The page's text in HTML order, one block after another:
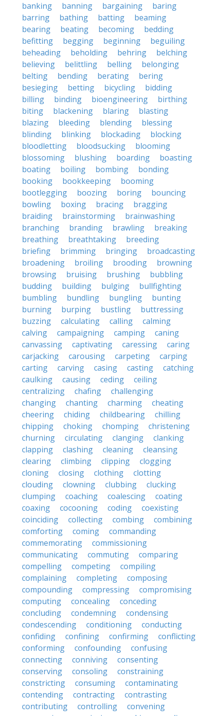
banking
banning bargaining
baring
barring
bathing batting
beaming
bearing
beating becoming
bedding
befitting
begging beginning
beguiling
beheading
beholding behring
belching
believing
belittling belling
belonging
belting
bending berating
bering
besieging
betting bicycling
bidding
billing
binding bioengineering
birthing
biting
blackening blaring
blasting
blazing
bleeding blending
blessing
blinding
blinking blockading
blocking
bloodletting
bloodsucking
blooming
blossoming
blushing boarding
boasting
boating
boiling bombing
bonding
booking
bookkeeping
booming
bootlegging
boozing boring
bouncing
bowling
boxing bracing
bragging
braiding
brainstorming
brainwashing
branching
branding brawling
breaking
breathing
breathtaking
breeding
briefing
brimming bringing
broadcasting
broadening
broiling brooding
browning
browsing
bruising brushing
bubbling
budding
building bulging
bullfighting
bumbling
bundling bungling
bunting
burning
burping bustling
buttressing
buzzing
calculating calling
calming
calving
campaigning camping
caning
canvassing
captivating caressing
caring
carjacking
carousing carpeting
carping
carting
carving casing casting
catching
caulking
causing ceding
ceiling
centralizing
chafing
challenging
changing
chanting charming
cheating
cheering
chiding childbearing
chilling
chipping
choking chomping
christening
churning
circulating clanging
clanking
clapping
clashing cleaning
cleansing
clearing
climbing clipping
clogging
cloning
closing clothing
clotting
clouding
clowning clubbing
clucking
clumping
coaching coalescing
coating
coaxing
cocooning coding
coexisting
coinciding
collecting combing
combining
comforting
coming
commanding
commemorating
commissioning
communicating
commuting
comparing
compelling
competing
compiling
complaining
completing
composing
compounding
compressing
compromising
computing
concealing
conceding
concluding
condemning
condensing
condescending
conditioning
conducting
confiding
confining confirming
conflicting
conforming
confounding
confusing
connecting
conniving
consenting
conserving
consoling
constraining
constricting
consuming
contaminating
contending
contracting
contrasting
contributing
controlling
convening